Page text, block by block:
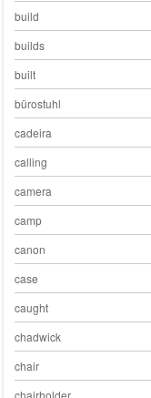
build
builds
built
bürostuhl
cadeira
calling
camera
camp
canon
case
caught
chadwick
chair
chairholder